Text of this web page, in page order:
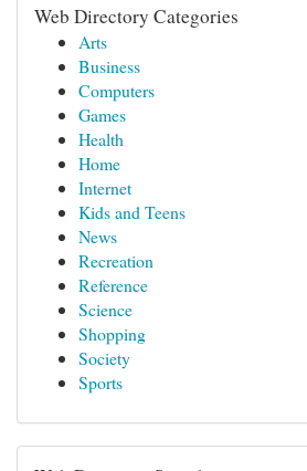
Web Directory Categories
Arts
Business
Computers
Games
Health
Home
Internet
Kids and Teens
News
Recreation
Reference
Science
Shopping
Society
Sports